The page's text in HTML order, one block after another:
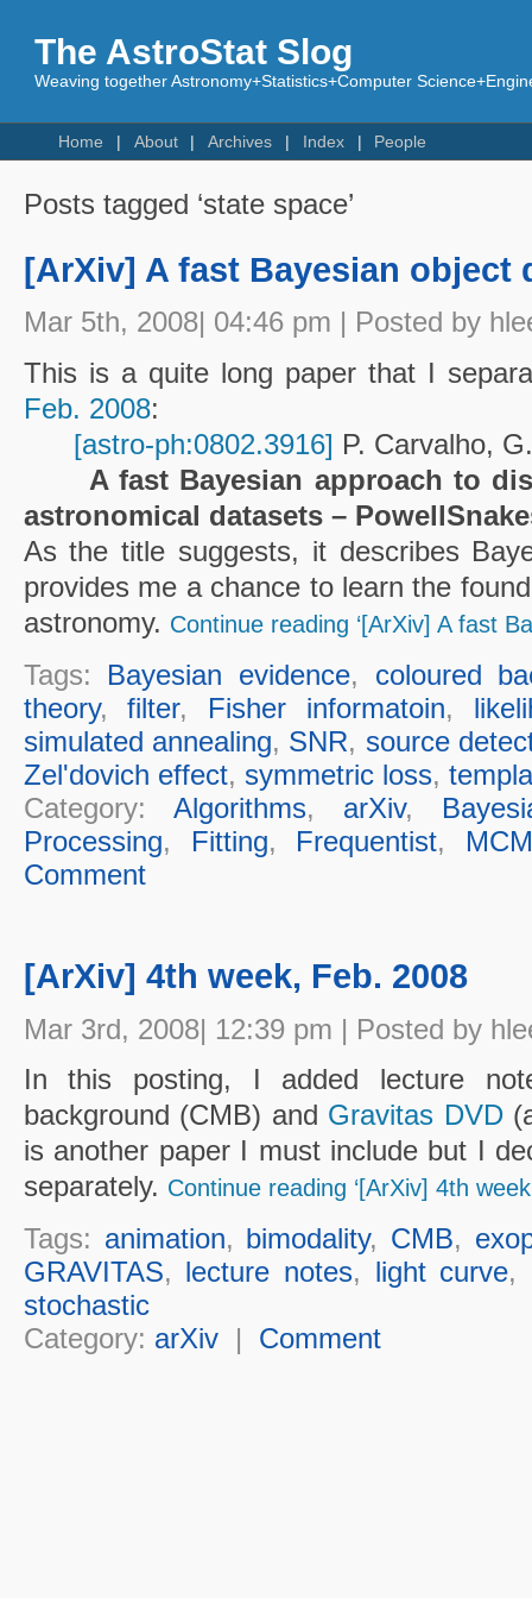
The AstroStat Slog
Weaving together Astronomy+Statistics+Computer
Home About Archives Index People
Posts tagged ‘state space’
[ArXiv] A fast Bayesian object
Mar 5th, 2008| 04:46 pm | Posted by
This is a quite long paper that I
Feb. 2008:
[astro-ph:0802.3916] P. Carvalho,
A fast Bayesian approach to
astronomical datasets –
As the title suggests, it describes
provides me a chance to learn the
astronomy. Continue reading ‘[ArXiv] A fast
Tags: Bayesian evidence, coloured
theory,filter, Fisher informatoin,
simulated annealing, SNR, source
Zel'dovich effect, symmetric loss,
Category: Algorithms, arXiv,
Processing, Fitting, Frequentist,
Comment
[ArXiv] 4th week, Feb. 2008
Mar 3rd, 2008| 12:39 pm | Posted by
In this posting, I added lecture
background (CMB) and Gravitas DVD
is another paper I must include but I
separately. Continue reading ‘[ArXiv] 4th
Tags: animation, bimodality, CMB,
GRAVITAS, lecture notes, light curve,
stochastic
Category: arXiv| Comment